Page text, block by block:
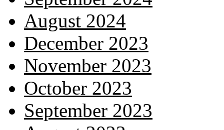
August 2024
December 2023
November 2023
October 2023
September 2023